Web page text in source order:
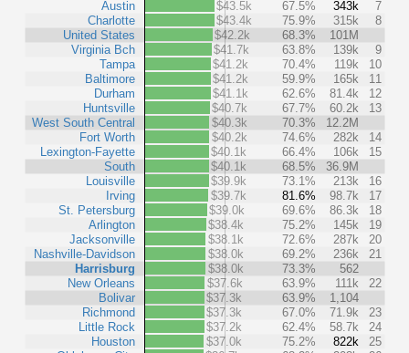
Austin
Charlotte
United States
Virginia Bch
Tampa
Baltimore
Durham
Huntsville
West South Central
Fort Worth
Lexington-Fayette
South
Louisville
Irving
St. Petersburg
Arlington
Jacksonville
Nashville-Davidson
Harrisburg
New Orleans
Bolivar
Richmond
Little Rock
Houston
$43.5k
67.5% 343k
7
$43.4k
75.9% 315k
8
$42.2k
68.3%
101M
$41.7k
63.8% 139k
9
$41.2k
70.4% 119k
10
$41.2k
59.9% 165k
11
$41.1k
62.6% 81.4k
12
$40.7k
67.7% 60.2k
13
$40.3k
70.3%
12.2M
$40.2k
74.6% 282k
14
$40.1k
66.4% 106k
15
$40.1k
68.5%
36.9M
$39.9k
73.1% 213k
16
$39.7k
81.6% 98.7k
17
$39.0k
69.6% 86.3k
18
$38.4k
75.2% 145k
19
$38.1k
72.6% 287k
20
$38.0k
69.2% 236k
21
$38.0k
73.3%
562
$37.6k
63.9% 111k
22
$37.3k
63.9%
1,104
$37.3k
67.0% 71.9k
23
$37.2k
62.4% 58.7k
24
$37.0k
75.2% 822k
25